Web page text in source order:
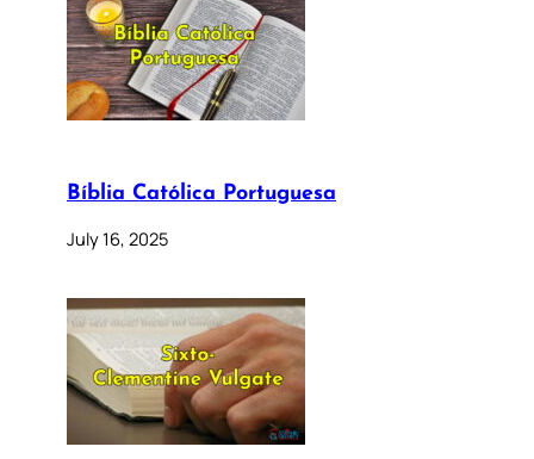
Bíblia Católica Portuguesa
July 16, 2025